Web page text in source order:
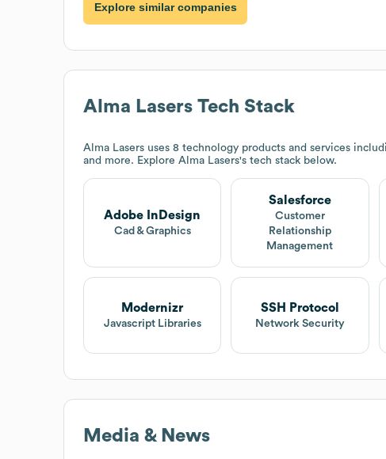
Explore similar companies
Alma Lasers Tech Stack
Alma Lasers uses 8 technology products and services
and more. Explore Alma Lasers's tech stack below.
Adobe InDesign
Cad & Graphics
Salesforce
Customer
Relationship
Management
Modernizr
Javascript Libraries
SSH Protocol
Network Security
Media & News